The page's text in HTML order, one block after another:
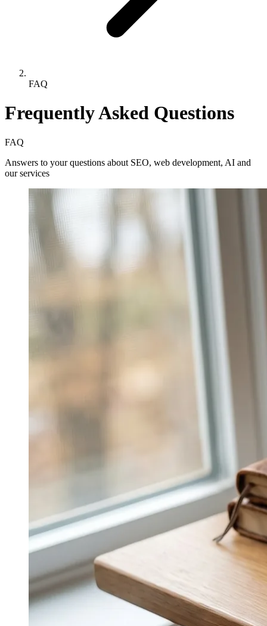
FAQ
Frequently Asked Questions
FAQ
Answers to your questions about SEO, web development, AI and
our services